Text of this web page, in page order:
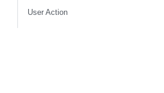
User Action